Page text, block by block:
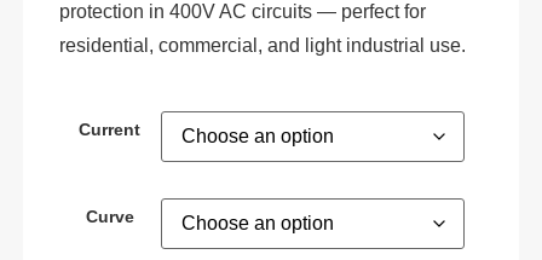
protection in 400V AC circuits — perfect for
residential, commercial, and light industrial use.
Current
Curve